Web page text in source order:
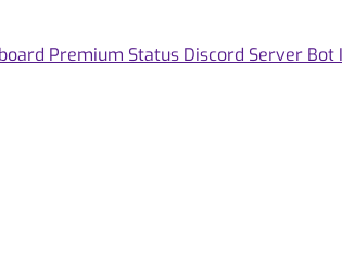
Premium Status Discord Server Bot